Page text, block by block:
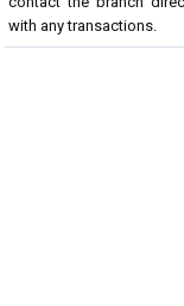
with any transactions.